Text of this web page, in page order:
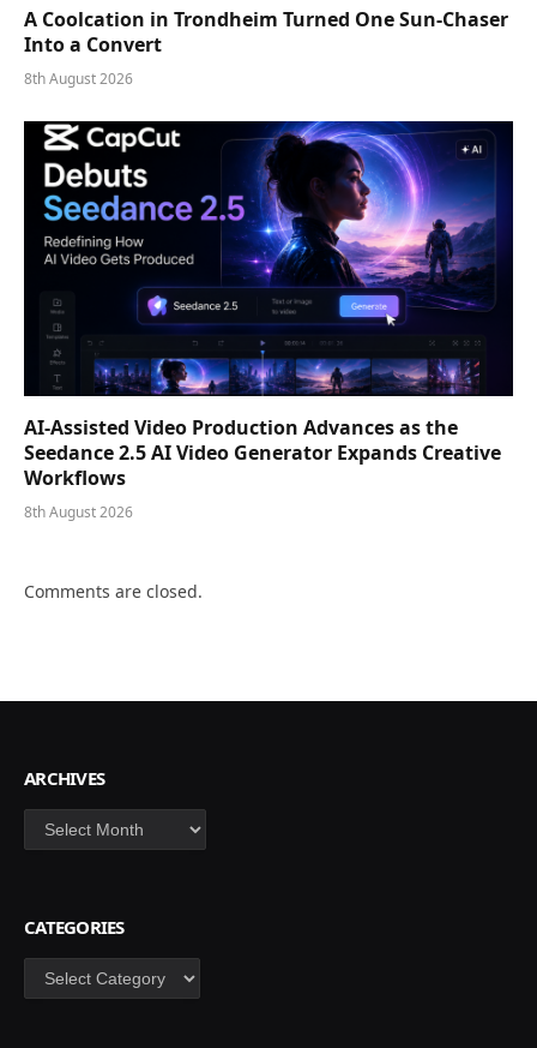
A Coolcation in Trondheim Turned One Sun-Chaser
Into a Convert
8th August 2026
AI-Assisted Video Production Advances as the
Seedance 2.5 AI Video Generator Expands Creative
Workflows
8th August 2026
Comments are closed.
ARCHIVES
Archives
CATEGORIES
Categories